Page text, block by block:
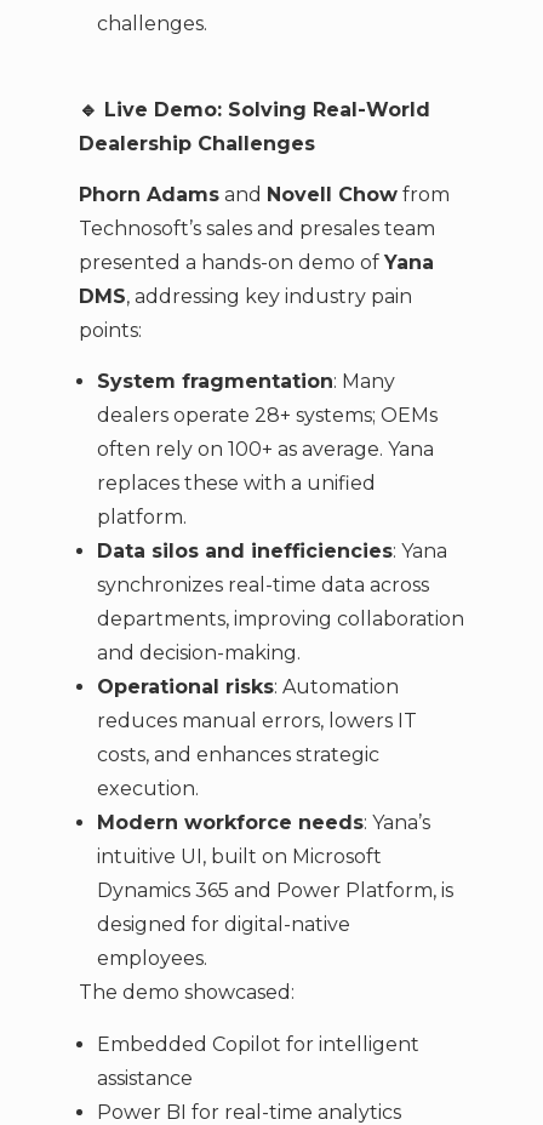
challenges.
🔹 Live Demo: Solving Real-World
Dealership Challenges
Phorn Adamsand Novell Chowfrom
Technosoft’s sales and presales team
presented a hands-on demo of Yana
DMS, addressing key industry pain
points:
System fragmentation: Many
dealers operate 28+ systems; OEMs
often rely on 100+ as average. Yana
replaces these with a unified
platform.
Data silos and inefficiencies: Yana
synchronizes real-time data across
departments, improving collaboration
and decision-making.
Operational risks: Automation
reduces manual errors, lowers IT
costs, and enhances strategic
execution.
Modern workforce needs: Yana’s
intuitive UI, built on Microsoft
Dynamics 365 and Power Platform, is
designed for digital-native
employees.
The demo showcased:
Embedded Copilot for intelligent
assistance
Power BI for real-time analytics